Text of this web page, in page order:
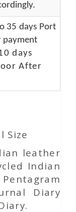
35 days Port
payment
days
After
Size
leather
Indian
Diary